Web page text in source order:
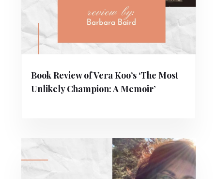
Book Review of Vera Koo’s ‘The Most
Unlikely Champion: A Memoir’